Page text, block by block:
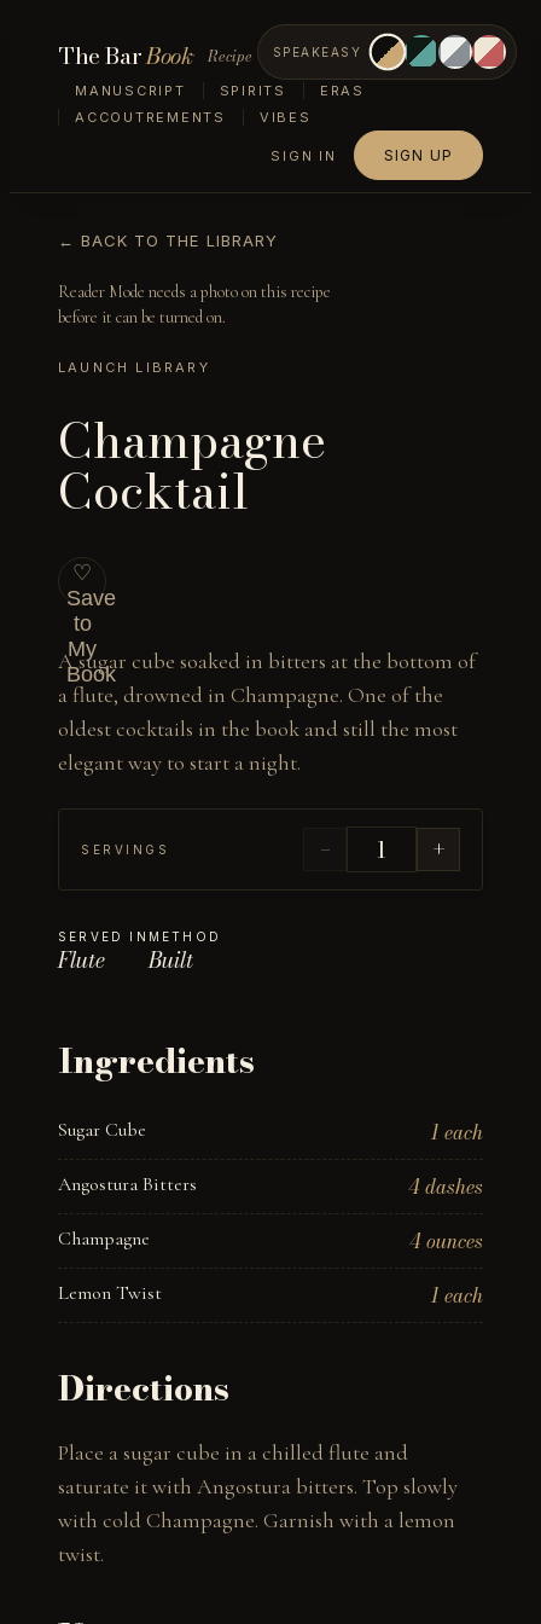
The BarBook Recipe
MANUSCRIPT SPIRITS
ERAS
ACCOUTREMENTS
VIBES
SPEAKEASY
SIGN IN SIGN UP
← BACK TO THE LIBRARY
Reader Mode needs a photo on this recipe
before it can be turned on.
LAUNCH LIBRARY
Champagne
Cocktail
♡
Save
to
My
Book
A sugar cube soaked in bitters at the bottom of
a flute, drowned in Champagne. One of the
oldest cocktails in the book and still the most
elegant way to start a night.
SERVINGS − +
SERVED IN
Flute
METHOD
Built
Ingredients
Sugar Cube 1 each
Angostura Bitters 4 dashes
Champagne 4 ounces
Lemon Twist 1 each
Directions
Place a sugar cube in a chilled flute and
saturate it with Angostura bitters. Top slowly
with cold Champagne. Garnish with a lemon
twist.